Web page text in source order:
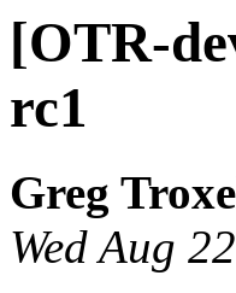
[OTR-
rc1
Greg
Wed Aug